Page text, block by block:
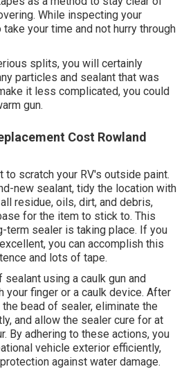
While inspecting your
your time and not hurry through
splits, you will certainly
particles and sealant that was
it less complicated, you could
gun.
Cost Rowland
to scratch your RV's outside paint.
new sealant, tidy the location with
residue, oils, dirt, and debris,
for the item to stick to. This
term sealer is taking place. If you
you can accomplish this
and lots of tape.
sealant using a caulk gun and
your finger or a caulk device. After
bead of sealer, eliminate the
and allow the sealer cure for at
By adhering to these actions, you
vehicle exterior efficiently,
against water damage.